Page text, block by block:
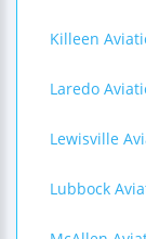
Killeen
Laredo
Lewisville
Lubbock